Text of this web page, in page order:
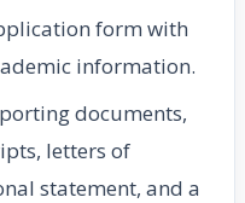
form with
information.
documents,
letters of
statement, and a